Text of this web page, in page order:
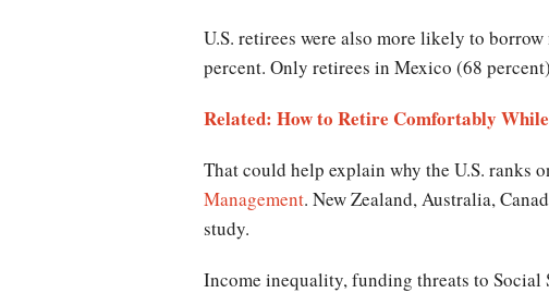
U.S. retirees were also more likely to
percent. Only retirees in Mexico (68
Related: How to Retire Comfortably
That could help explain why the U.S. ranks
Management. New Zealand, Australia,
study.
Income inequality, funding threats to